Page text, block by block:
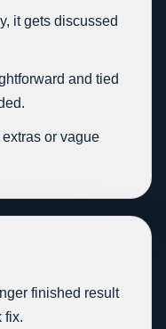
it gets discussed
and tied
or vague
finished result
fix.